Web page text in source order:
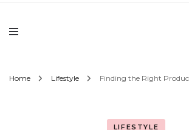
Home Lifestyle Finding the Right
LIFESTYLE